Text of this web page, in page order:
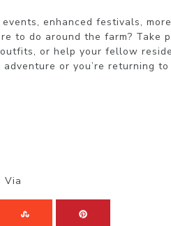
enhanced festivals,
to do around the farm? Take
or help your fellow
or you’re returning
Via